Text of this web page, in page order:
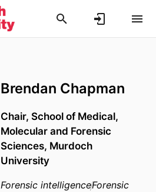
Brendan Chapman
Chair, School of Medical,
Molecular and Forensic
Sciences, Murdoch
University
Forensic intelligenceForensic